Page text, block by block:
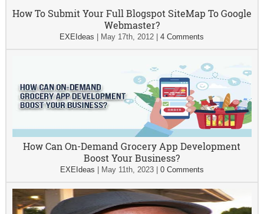
How To Submit Your Full Blogspot SiteMap To Google
Webmaster?
EXEIdeas May 17th, 2012 |4 Comments
How Can On-Demand Grocery App Development
Boost Your Business?
EXEIdeas May 11th, 2023| 0 Comments